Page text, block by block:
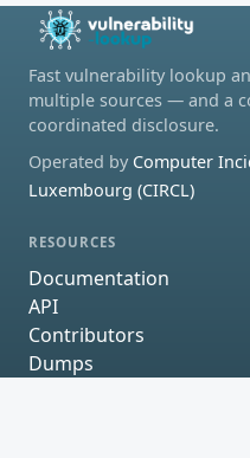
Fast vulnerability lookup
multiple sources — and a
coordinated disclosure.
Operated by Computer
Luxembourg (CIRCL)
RESOURCES
Documentation
API
Contributors
Dumps